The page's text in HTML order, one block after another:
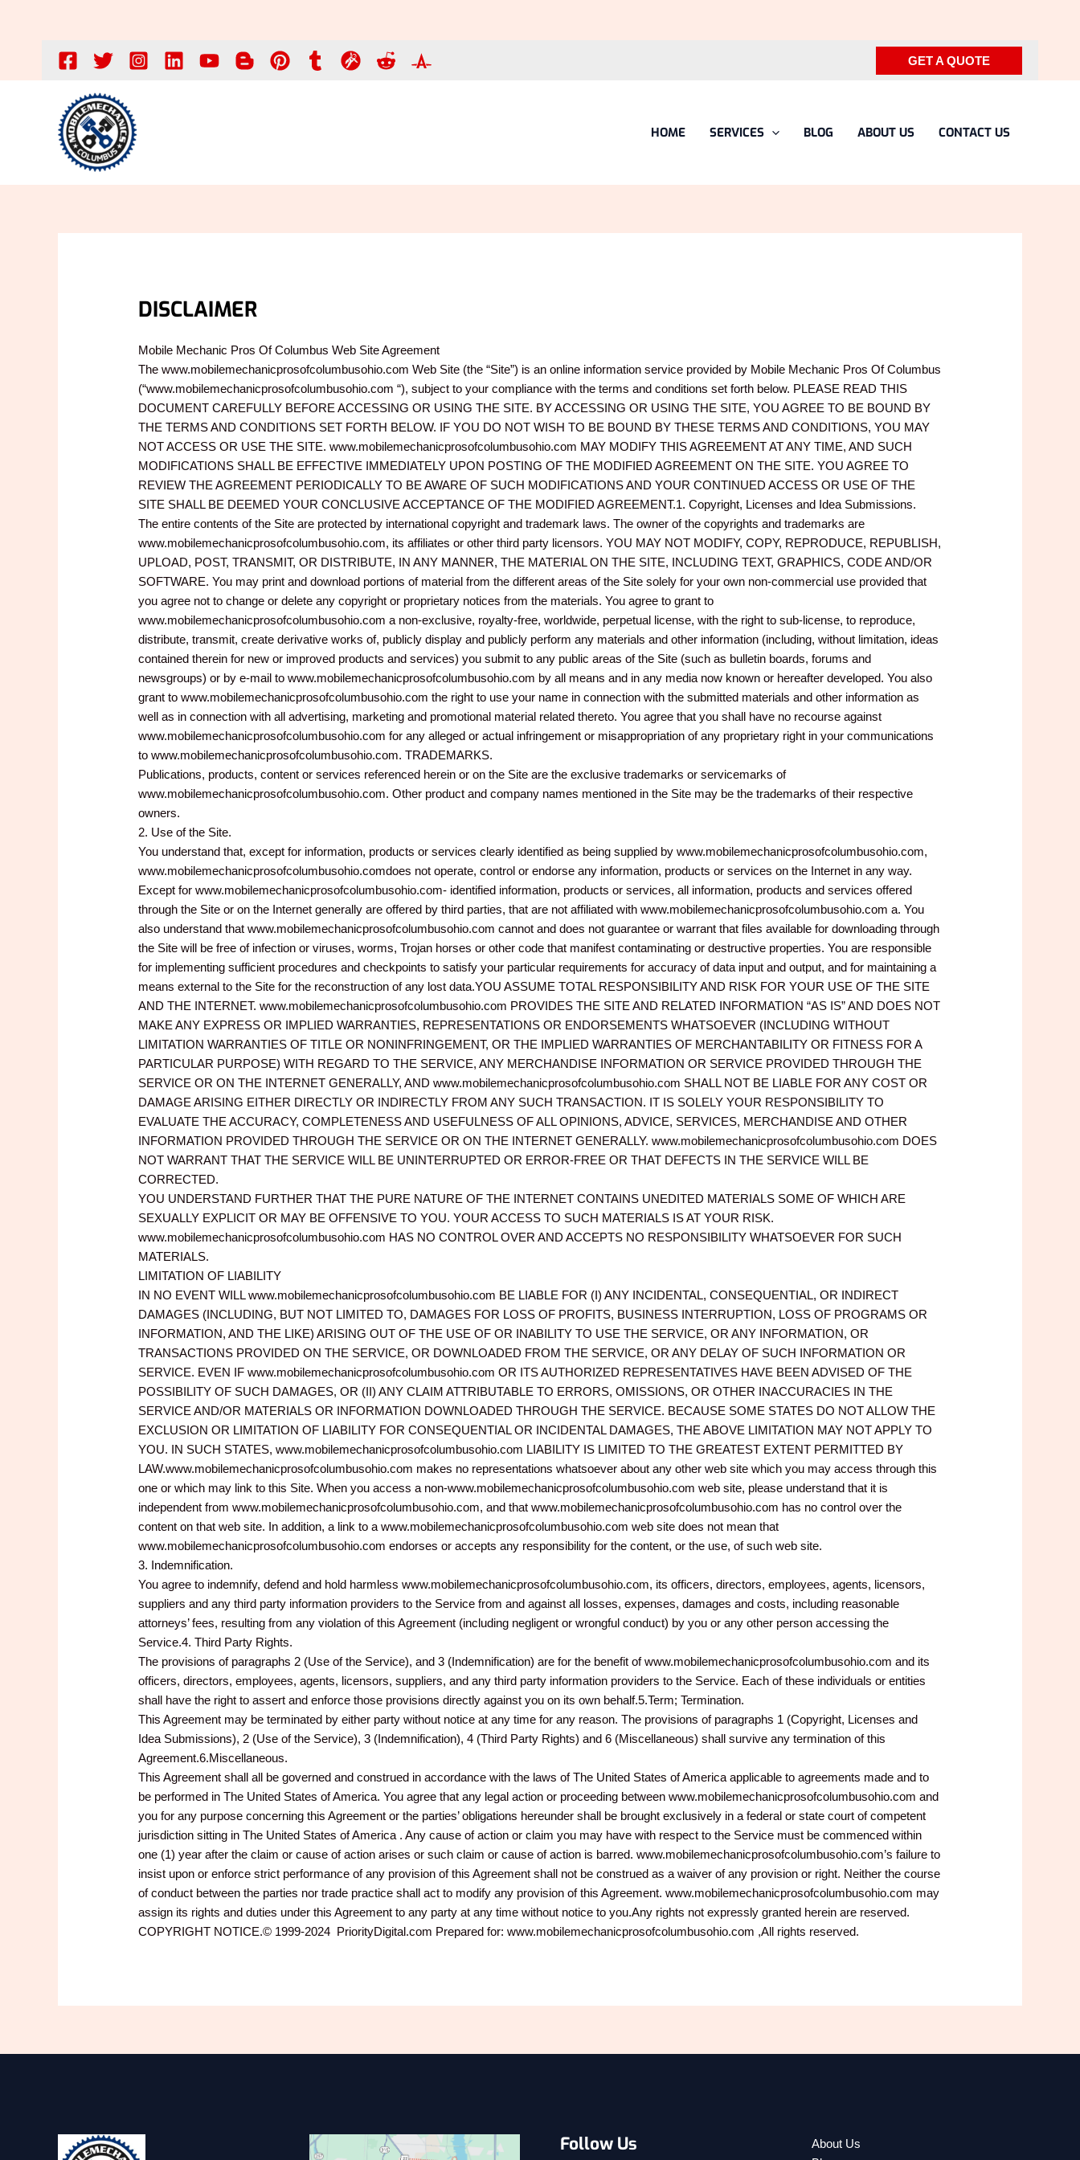
GET A QUOTE
HOME SERVICES BLOG ABOUT US CONTACT US
DISCLAIMER
Mobile Mechanic Pros Of Columbus Web Site Agreement
The www.mobilemechanicprosofcolumbusohio.com Web Site (the “Site”) is an online information service provided by Mobile Mechanic Pros Of Columbus
(“www.mobilemechanicprosofcolumbusohio.com “), subject to your compliance with the terms and conditions set forth below. PLEASE READ THIS
DOCUMENT CAREFULLY BEFORE ACCESSING OR USING THE SITE. BY ACCESSING OR USING THE SITE, YOU AGREE TO BE BOUND BY
THE TERMS AND CONDITIONS SET FORTH BELOW. IF YOU DO NOT WISH TO BE BOUND BY THESE TERMS AND CONDITIONS, YOU MAY
NOT ACCESS OR USE THE SITE. www.mobilemechanicprosofcolumbusohio.com MAY MODIFY THIS AGREEMENT AT ANY TIME, AND SUCH
MODIFICATIONS SHALL BE EFFECTIVE IMMEDIATELY UPON POSTING OF THE MODIFIED AGREEMENT ON THE SITE. YOU AGREE TO
REVIEW THE AGREEMENT PERIODICALLY TO BE AWARE OF SUCH MODIFICATIONS AND YOUR CONTINUED ACCESS OR USE OF THE
SITE SHALL BE DEEMED YOUR CONCLUSIVE ACCEPTANCE OF THE MODIFIED AGREEMENT.1. Copyright, Licenses and Idea Submissions.
The entire contents of the Site are protected by international copyright and trademark laws. The owner of the copyrights and trademarks are
www.mobilemechanicprosofcolumbusohio.com, its affiliates or other third party licensors. YOU MAY NOT MODIFY, COPY, REPRODUCE, REPUBLISH,
UPLOAD, POST, TRANSMIT, OR DISTRIBUTE, IN ANY MANNER, THE MATERIAL ON THE SITE, INCLUDING TEXT, GRAPHICS, CODE AND/OR
SOFTWARE. You may print and download portions of material from the different areas of the Site solely for your own non-commercial use provided that
you agree not to change or delete any copyright or proprietary notices from the materials. You agree to grant to
www.mobilemechanicprosofcolumbusohio.com a non-exclusive, royalty-free, worldwide, perpetual license, with the right to sub-license, to reproduce,
distribute, transmit, create derivative works of, publicly display and publicly perform any materials and other information (including, without limitation, ideas
contained therein for new or improved products and services) you submit to any public areas of the Site (such as bulletin boards, forums and
newsgroups) or by e-mail to www.mobilemechanicprosofcolumbusohio.com by all means and in any media now known or hereafter developed. You also
grant to www.mobilemechanicprosofcolumbusohio.com the right to use your name in connection with the submitted materials and other information as
well as in connection with all advertising, marketing and promotional material related thereto. You agree that you shall have no recourse against
www.mobilemechanicprosofcolumbusohio.com for any alleged or actual infringement or misappropriation of any proprietary right in your communications
to www.mobilemechanicprosofcolumbusohio.com. TRADEMARKS.
Publications, products, content or services referenced herein or on the Site are the exclusive trademarks or servicemarks of
www.mobilemechanicprosofcolumbusohio.com. Other product and company names mentioned in the Site may be the trademarks of their respective
owners.
2. Use of the Site.
You understand that, except for information, products or services clearly identified as being supplied by www.mobilemechanicprosofcolumbusohio.com,
www.mobilemechanicprosofcolumbusohio.comdoes not operate, control or endorse any information, products or services on the Internet in any way.
Except for www.mobilemechanicprosofcolumbusohio.com- identified information, products or services, all information, products and services offered
through the Site or on the Internet generally are offered by third parties, that are not affiliated with www.mobilemechanicprosofcolumbusohio.com a. You
also understand that www.mobilemechanicprosofcolumbusohio.com cannot and does not guarantee or warrant that files available for downloading through
the Site will be free of infection or viruses, worms, Trojan horses or other code that manifest contaminating or destructive properties. You are responsible
for implementing sufficient procedures and checkpoints to satisfy your particular requirements for accuracy of data input and output, and for maintaining a
means external to the Site for the reconstruction of any lost data.YOU ASSUME TOTAL RESPONSIBILITY AND RISK FOR YOUR USE OF THE SITE
AND THE INTERNET. www.mobilemechanicprosofcolumbusohio.com PROVIDES THE SITE AND RELATED INFORMATION “AS IS” AND DOES NOT
MAKE ANY EXPRESS OR IMPLIED WARRANTIES, REPRESENTATIONS OR ENDORSEMENTS WHATSOEVER (INCLUDING WITHOUT
LIMITATION WARRANTIES OF TITLE OR NONINFRINGEMENT, OR THE IMPLIED WARRANTIES OF MERCHANTABILITY OR FITNESS FOR A
PARTICULAR PURPOSE) WITH REGARD TO THE SERVICE, ANY MERCHANDISE INFORMATION OR SERVICE PROVIDED THROUGH THE
SERVICE OR ON THE INTERNET GENERALLY, AND www.mobilemechanicprosofcolumbusohio.com SHALL NOT BE LIABLE FOR ANY COST OR
DAMAGE ARISING EITHER DIRECTLY OR INDIRECTLY FROM ANY SUCH TRANSACTION. IT IS SOLELY YOUR RESPONSIBILITY TO
EVALUATE THE ACCURACY, COMPLETENESS AND USEFULNESS OF ALL OPINIONS, ADVICE, SERVICES, MERCHANDISE AND OTHER
INFORMATION PROVIDED THROUGH THE SERVICE OR ON THE INTERNET GENERALLY. www.mobilemechanicprosofcolumbusohio.com DOES
NOT WARRANT THAT THE SERVICE WILL BE UNINTERRUPTED OR ERROR-FREE OR THAT DEFECTS IN THE SERVICE WILL BE
CORRECTED.
YOU UNDERSTAND FURTHER THAT THE PURE NATURE OF THE INTERNET CONTAINS UNEDITED MATERIALS SOME OF WHICH ARE
SEXUALLY EXPLICIT OR MAY BE OFFENSIVE TO YOU. YOUR ACCESS TO SUCH MATERIALS IS AT YOUR RISK.
www.mobilemechanicprosofcolumbusohio.com HAS NO CONTROL OVER AND ACCEPTS NO RESPONSIBILITY WHATSOEVER FOR SUCH
MATERIALS.
LIMITATION OF LIABILITY
IN NO EVENT WILL www.mobilemechanicprosofcolumbusohio.com BE LIABLE FOR (I) ANY INCIDENTAL, CONSEQUENTIAL, OR INDIRECT
DAMAGES (INCLUDING, BUT NOT LIMITED TO, DAMAGES FOR LOSS OF PROFITS, BUSINESS INTERRUPTION, LOSS OF PROGRAMS OR
INFORMATION, AND THE LIKE) ARISING OUT OF THE USE OF OR INABILITY TO USE THE SERVICE, OR ANY INFORMATION, OR
TRANSACTIONS PROVIDED ON THE SERVICE, OR DOWNLOADED FROM THE SERVICE, OR ANY DELAY OF SUCH INFORMATION OR
SERVICE. EVEN IF www.mobilemechanicprosofcolumbusohio.com OR ITS AUTHORIZED REPRESENTATIVES HAVE BEEN ADVISED OF THE
POSSIBILITY OF SUCH DAMAGES, OR (II) ANY CLAIM ATTRIBUTABLE TO ERRORS, OMISSIONS, OR OTHER INACCURACIES IN THE
SERVICE AND/OR MATERIALS OR INFORMATION DOWNLOADED THROUGH THE SERVICE. BECAUSE SOME STATES DO NOT ALLOW THE
EXCLUSION OR LIMITATION OF LIABILITY FOR CONSEQUENTIAL OR INCIDENTAL DAMAGES, THE ABOVE LIMITATION MAY NOT APPLY TO
YOU. IN SUCH STATES, www.mobilemechanicprosofcolumbusohio.com LIABILITY IS LIMITED TO THE GREATEST EXTENT PERMITTED BY
LAW.www.mobilemechanicprosofcolumbusohio.com makes no representations whatsoever about any other web site which you may access through this
one or which may link to this Site. When you access a non-www.mobilemechanicprosofcolumbusohio.com web site, please understand that it is
independent from www.mobilemechanicprosofcolumbusohio.com, and that www.mobilemechanicprosofcolumbusohio.com has no control over the
content on that web site. In addition, a link to a www.mobilemechanicprosofcolumbusohio.com web site does not mean that
www.mobilemechanicprosofcolumbusohio.com endorses or accepts any responsibility for the content, or the use, of such web site.
3. Indemnification.
You agree to indemnify, defend and hold harmless www.mobilemechanicprosofcolumbusohio.com, its officers, directors, employees, agents, licensors,
suppliers and any third party information providers to the Service from and against all losses, expenses, damages and costs, including reasonable
attorneys’ fees, resulting from any violation of this Agreement (including negligent or wrongful conduct) by you or any other person accessing the
Service.4. Third Party Rights.
The provisions of paragraphs 2 (Use of the Service), and 3 (Indemnification) are for the benefit of www.mobilemechanicprosofcolumbusohio.com and its
officers, directors, employees, agents, licensors, suppliers, and any third party information providers to the Service. Each of these individuals or entities
shall have the right to assert and enforce those provisions directly against you on its own behalf.5.Term; Termination.
This Agreement may be terminated by either party without notice at any time for any reason. The provisions of paragraphs 1 (Copyright, Licenses and
Idea Submissions), 2 (Use of the Service), 3 (Indemnification), 4 (Third Party Rights) and 6 (Miscellaneous) shall survive any termination of this
Agreement.6.Miscellaneous.
This Agreement shall all be governed and construed in accordance with the laws of The United States of America applicable to agreements made and to
be performed in The United States of America. You agree that any legal action or proceeding between www.mobilemechanicprosofcolumbusohio.com and
you for any purpose concerning this Agreement or the parties’ obligations hereunder shall be brought exclusively in a federal or state court of competent
jurisdiction sitting in The United States of America . Any cause of action or claim you may have with respect to the Service must be commenced within
one (1) year after the claim or cause of action arises or such claim or cause of action is barred. www.mobilemechanicprosofcolumbusohio.com’s failure to
insist upon or enforce strict performance of any provision of this Agreement shall not be construed as a waiver of any provision or right. Neither the course
of conduct between the parties nor trade practice shall act to modify any provision of this Agreement. www.mobilemechanicprosofcolumbusohio.com may
assign its rights and duties under this Agreement to any party at any time without notice to you.Any rights not expressly granted herein are reserved.
COPYRIGHT NOTICE.© 1999-2024 PriorityDigital.com Prepared for: www.mobilemechanicprosofcolumbusohio.com ,All rights reserved.
Follow Us
About Us